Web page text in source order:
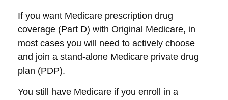
If you want Medicare prescription drug
coverage (Part D) with Original Medicare, in
most cases you will need to actively choose
and join a stand-alone Medicare private drug
plan (PDP).
You still have Medicare if you enroll in a